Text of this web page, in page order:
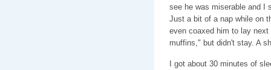
see he was miserable and I
Just a bit of a nap while on
even coaxed him to lay
muffins," but didn't stay. A
I got about 30 minutes of